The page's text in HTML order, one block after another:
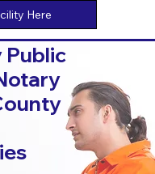
Public